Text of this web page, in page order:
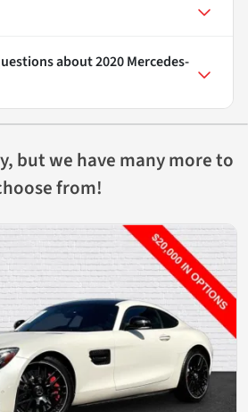
about2020 Mercedes-
but we have many more to
from!